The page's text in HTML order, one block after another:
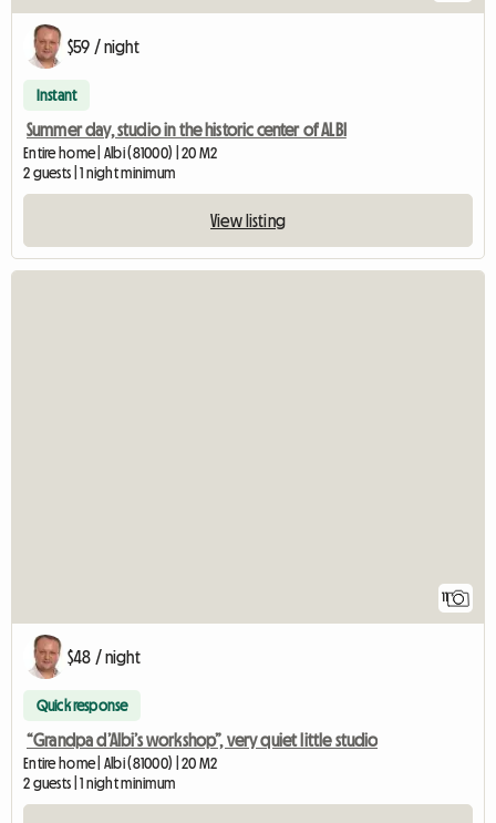
$59 / night
Instant
Summer day, studio in the historic center of ALBI
Entire home | Albi (81000) | 20 M2
2 guests | 1 night minimum
View listing
11
$48 / night
Quick response
“Grandpa d’Albi’s workshop”, very quiet little studio
Entire home | Albi (81000) | 20 M2
2 guests | 1 night minimum